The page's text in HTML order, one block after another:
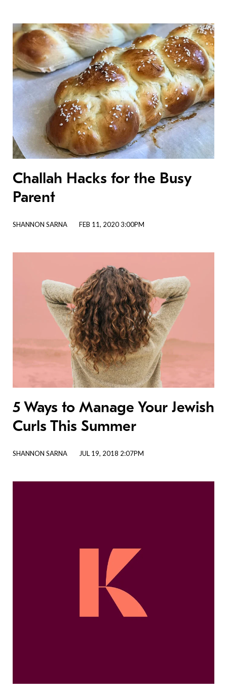
Challah Hacks for the Busy
Parent
SHANNON SARNA FEB 11, 2020 3:00PM
5 Ways to Manage Your Jewish
Curls This Summer
SHANNON SARNA JUL 19, 2018 2:07PM